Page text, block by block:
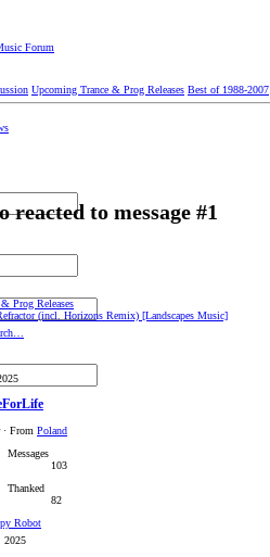
Upcoming Trance & Prog Releases Best of 1988-2007
reacted to message #1
Prog Releases
(incl. Horizons Remix) [Landscapes Music]
· From Poland
Messages
103
Thanked
82
2025